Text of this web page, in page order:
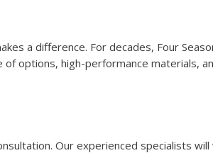
a difference. For decades, Four
options, high-performance materials,
Our experienced specialists